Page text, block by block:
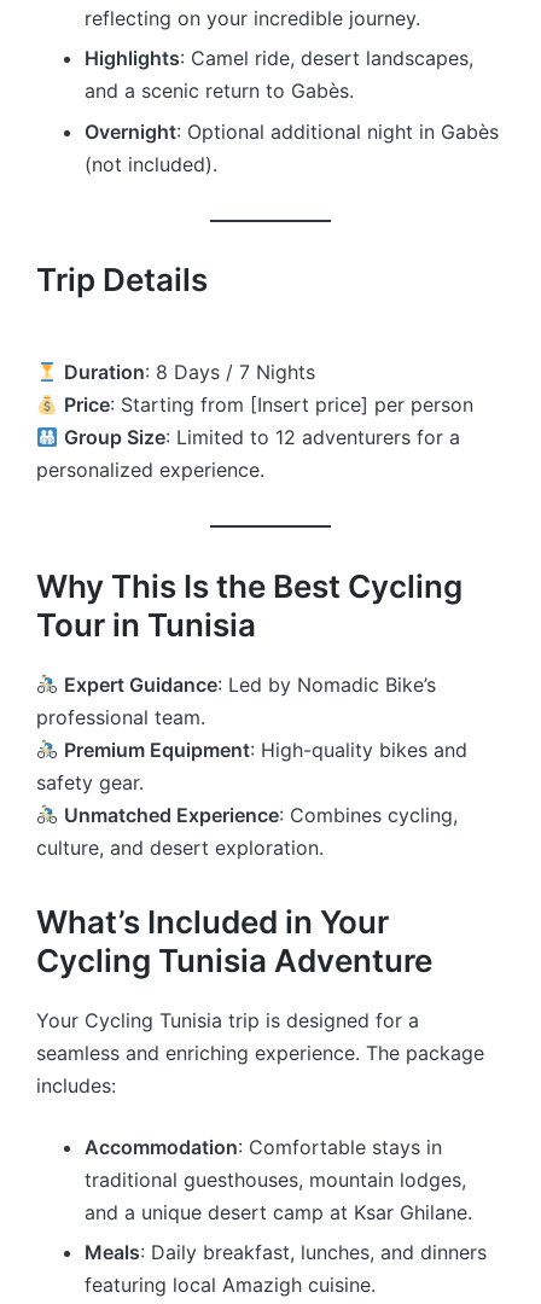
reflecting on your incredible journey.
Highlights: Camel ride, desert landscapes,
and a scenic return to Gabès.
Overnight: Optional additional night in Gabès
(not included).
Trip Details
Duration: 8 Days / 7 Nights
Price: Starting from [Insert price] per person
Group Size: Limited to 12 adventurers for a
personalized experience.
Why This Is the Best Cycling
Tour in Tunisia
Expert Guidance: Led by Nomadic Bike’s
professional team.
Premium Equipment: High-quality bikes and
safety gear.
Unmatched Experience: Combines cycling,
culture, and desert exploration.
What’s Included in Your
Cycling Tunisia Adventure
Your Cycling Tunisia trip is designed for a
seamless and enriching experience. The package
includes:
Accommodation: Comfortable stays in
traditional guesthouses, mountain lodges,
and a unique desert camp at Ksar Ghilane.
Meals: Daily breakfast, lunches, and dinners
featuring local Amazigh cuisine.